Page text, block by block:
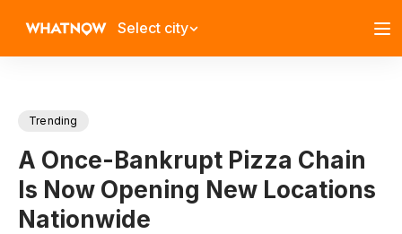
Select city
Trending
A Once-Bankrupt Pizza Chain
Is Now Opening New Locations
Nationwide